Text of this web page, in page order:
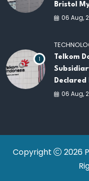
Bristol
Potential
06 Aug,
1
Telkom
Company
06 Aug,
Copyright
2026